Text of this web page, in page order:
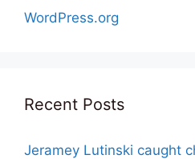
WordPress.org
Recent Posts
Jeramey Lutinski caught